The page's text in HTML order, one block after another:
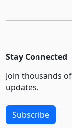
Stay Connected
Join thousands
updates.
Subscribe